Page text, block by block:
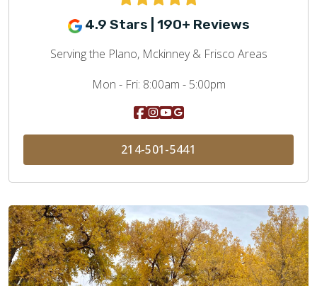
4.9 Stars | 190+ Reviews
Serving the Plano, Mckinney & Frisco Areas
Mon - Fri: 8:00am - 5:00pm
214-501-5441